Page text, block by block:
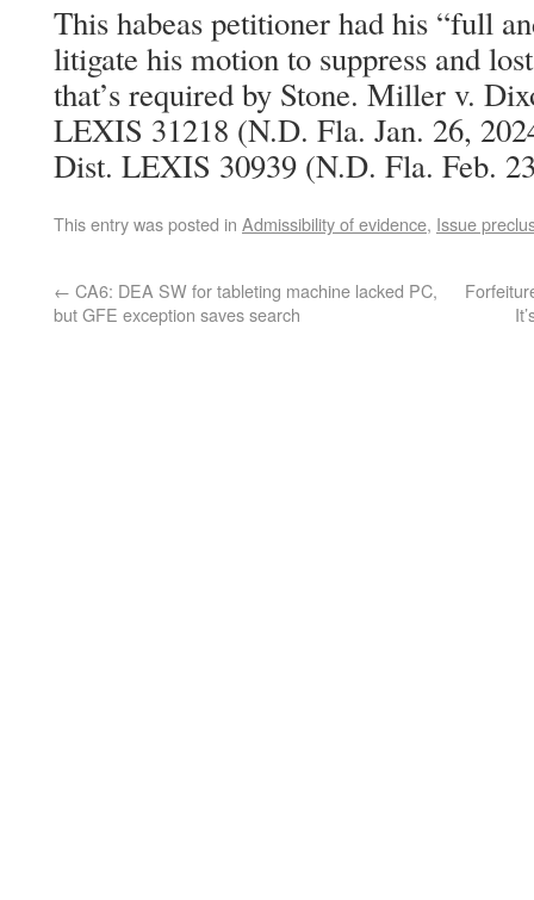
This habeas petitioner had his “full
litigate his motion to suppress and
that’s required by Stone. Miller v.
LEXIS 31218 (N.D. Fla. Jan. 26,
Dist. LEXIS 30939 (N.D. Fla. Feb.
This entry was posted in Admissibility of evidence, Issue
← CA6: DEA SW for tableting machine lacked PC,
but GFE exception saves search